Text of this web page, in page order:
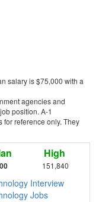
salary is $75,000 with a
agencies and
position. A-1
for reference only. They
High
151,840
Interview
Jobs